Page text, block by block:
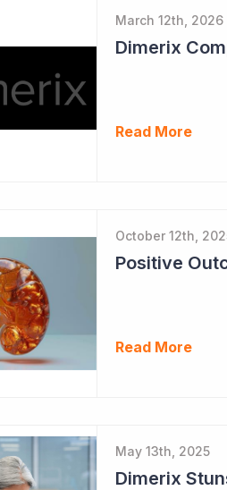
March 12th, 2026
Read More
October 12th,
Read More
May 13th, 2025
Dimerix